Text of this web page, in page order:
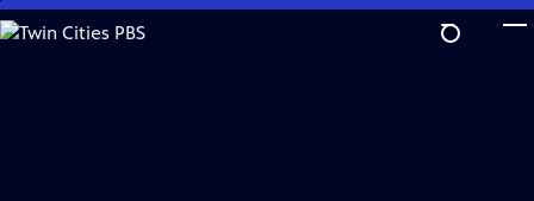
Skip
to